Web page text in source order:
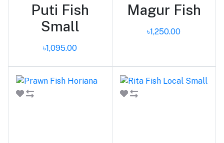
Puti Fish
Small
৳1,095.00
Magur Fish
৳1,250.00